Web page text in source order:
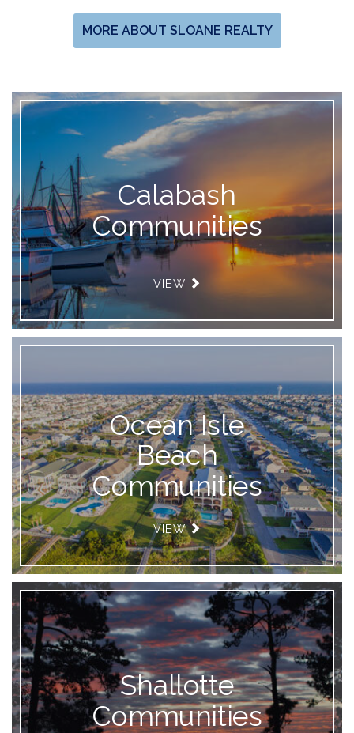
MORE ABOUT SLOANE REALTY
Calabash
Communities
VIEW
Ocean Isle
Beach
Communities
VIEW
Shallotte
Communities